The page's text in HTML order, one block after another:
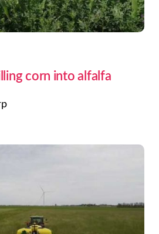
corn into alfalfa